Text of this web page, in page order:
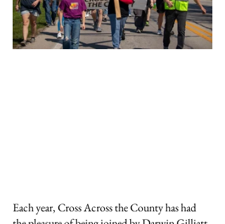
Each year, Cross Across the County has had